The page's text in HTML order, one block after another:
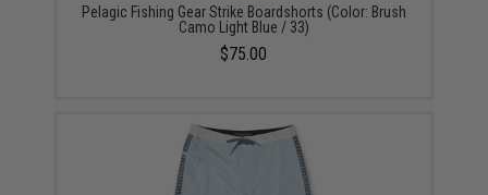
Pelagic Fishing Gear Strike Boardshorts (Color: Brush
Camo Light Blue / 33)
$75.00